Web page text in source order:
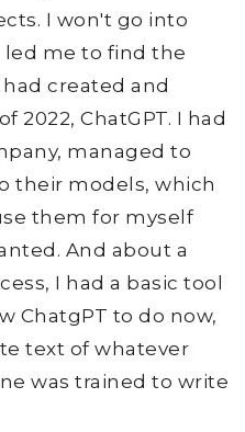
I won't go into
me to find the
created and
2022, ChatGPT. I had
managed to
their models, which
them for myself
And about a
I had a basic tool
ChatgPT to do now,
text of whatever
was trained to write